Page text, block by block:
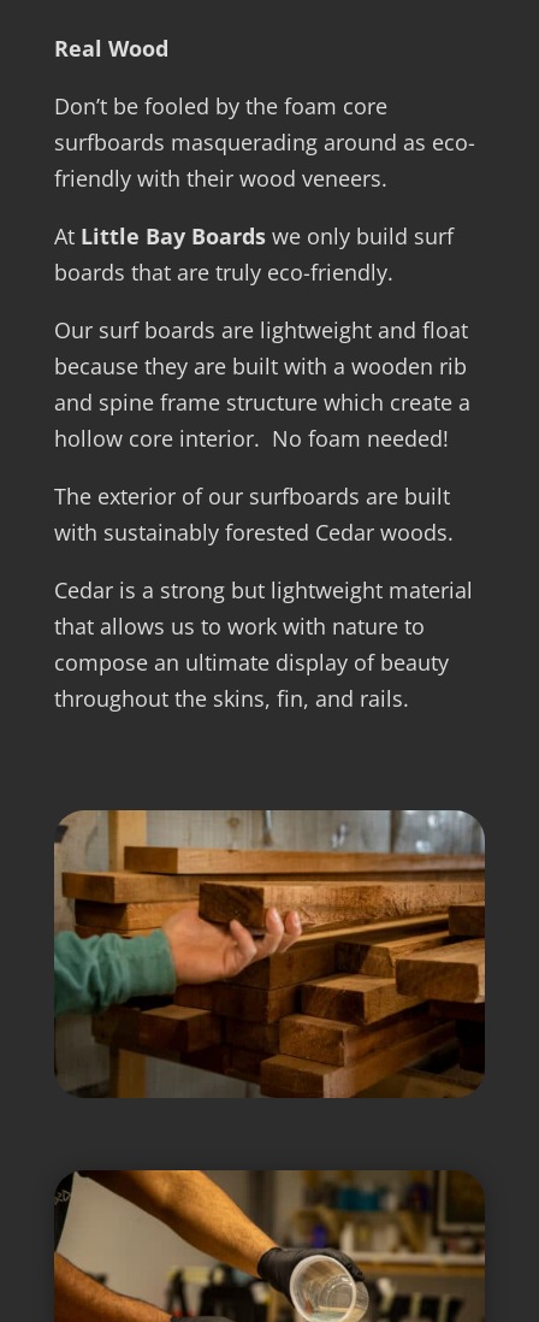
Real Wood
Don’t be fooled by the foam core
surfboards masquerading around as eco-
friendly with their wood veneers.
At Little Bay Boardswe only build surf
boards that are truly eco-friendly.
Our surf boards are lightweight and float
because they are built with a wooden rib
and spine frame structure which create a
hollow core interior. No foam needed!
The exterior of our surfboards are built
with sustainably forested Cedar woods.
Cedar is a strong but lightweight material
that allows us to work with nature to
compose an ultimate display of beauty
throughout the skins, fin, and rails.